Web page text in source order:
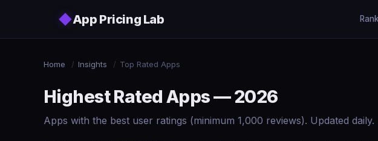
◆App Pricing Lab
Home / Insights / Top Rated Apps
Highest Rated Apps — 2026
Apps with the best user ratings (minimum 1,000 reviews). Updated daily.